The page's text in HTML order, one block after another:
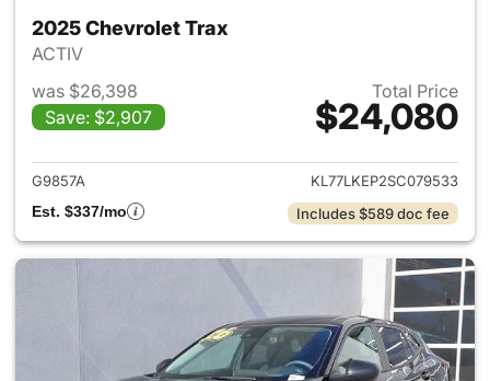
2025 Chevrolet Trax
ACTIV
was $26,398
Save: $2,907
Total Price
$24,080
View details for 2025
G9857A
KL77LKEP2SC079533
Est. $337/mo
Includes $589 doc fee